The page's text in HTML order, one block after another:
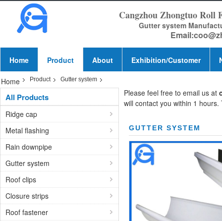
Cangzhou Zhongtuo
Gutter system
Email:
Home Product About Exhibition/Customer
Home Product Gutter system
All Products
Ridge cap
Metal flashing
Rain downpipe
Gutter system
Roof clips
Closure strips
Roof fastener
Please feel free to email us at
will contact you within 1
GUTTER SYSTEM